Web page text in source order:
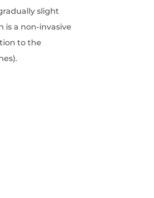
slight
is a non-invasive
to the